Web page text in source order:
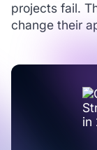
projects fail.
change their